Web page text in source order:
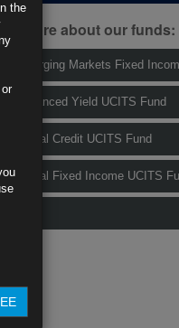
more about our funds:
Emerging Markets Fixed
Enhanced Yield UCITS Fund
Global Credit UCITS Fund
Global Fixed Income UCITS
the